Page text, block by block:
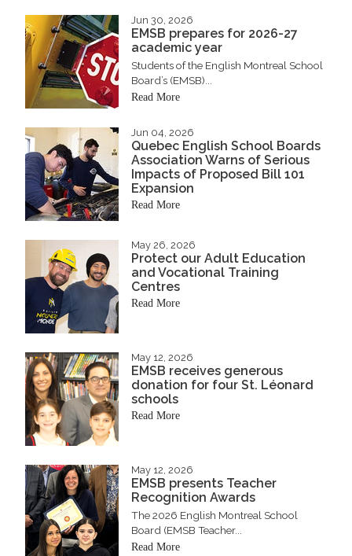
Jun 30, 2026
EMSB prepares for 2026-27
academic year
Students of the English Montreal School
Board’s (EMSB)...
Read More
Jun 04, 2026
Quebec English School Boards
Association Warns of Serious
Impacts of Proposed Bill 101
Expansion
Read More
May 26, 2026
Protect our Adult Education
and Vocational Training
Centres
Read More
May 12, 2026
EMSB receives generous
donation for four St. Léonard
schools
Read More
May 12, 2026
EMSB presents Teacher
Recognition Awards
The 2026 English Montreal School
Board (EMSB Teacher...
Read More